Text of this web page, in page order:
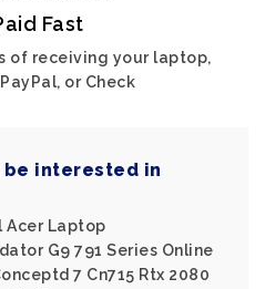
Fast
of receiving your laptop,
or Check
be interested in
Acer Laptop
G9 791 Series Online
7 Cn715 Rtx 2080